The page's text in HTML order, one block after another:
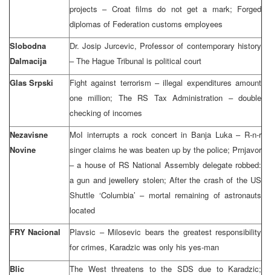
projects – Croat films do not get a mark; Forged
diplomas of Federation customs employees
Slobodna
Dalmacija
Dr. Josip Jurcevic, Professor of contemporary history
– The Hague Tribunal is political court
Glas Srpski
Fight against terrorism – illegal expenditures amount
one million; The RS Tax Administration – double
checking of incomes
Nezavisne
Novine
MoI interrupts a rock concert in Banja Luka – R-n-r
singer claims he was beaten up by the police; Prnjavor
– a house of RS National Assembly delegate robbed:
a gun and jewellery stolen; After the crash of the US
Shuttle ‘Columbia’ – mortal remaining of astronauts
located
FRY Nacional
Plavsic – Milosevic bears the greatest responsibility
for crimes, Karadzic was only his yes-man
Blic
The West threatens to the SDS due to Karadzic;